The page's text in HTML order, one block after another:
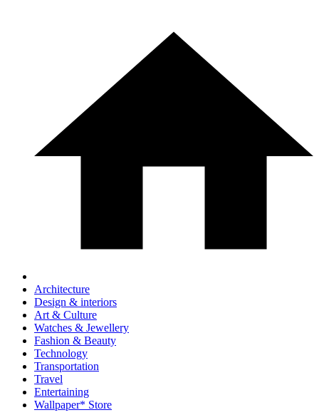
Architecture
Design & interiors
Art & Culture
Watches & Jewellery
Fashion & Beauty
Technology
Transportation
Travel
Entertaining
Wallpaper* Store